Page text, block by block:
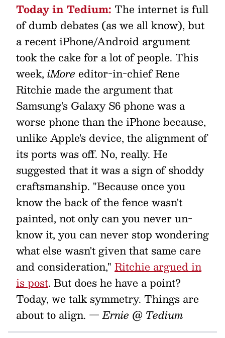
Today in Tedium: The internet is full
of dumb debates (as we all know), but
a recent iPhone/Android argument
took the cake for a lot of people. This
week, iMore editor-in-chief Rene
Ritchie made the argument that
Samsung's Galaxy S6 phone was a
worse phone than the iPhone because,
unlike Apple's device, the alignment of
its ports was off. No, really. He
suggested that it was a sign of shoddy
craftsmanship. "Because once you
know the back of the fence wasn't
painted, not only can you never un-
know it, you can never stop wondering
what else wasn't given that same care
and consideration," Ritchie argued in
is post. But does he have a point?
Today, we talk symmetry. Things are
about to align. — Ernie @ Tedium